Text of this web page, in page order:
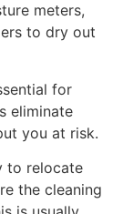
meters,
to dry out
for
eliminate
you at risk.
to relocate
the cleaning